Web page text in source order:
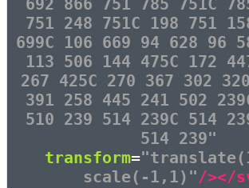
692 866 751 785 751C
751 248 751C 198 751
699C 106 669 94 628 96
113 506 144 475C 172
267 425C 270 367 302
391 258 445 241 502
510 239 514 239C 514
514 239"
transform=
scale(-1,1)"/></